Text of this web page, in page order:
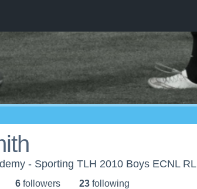
- Sporting TLH 2010 Boys ECNL RL
6 followers 23 following